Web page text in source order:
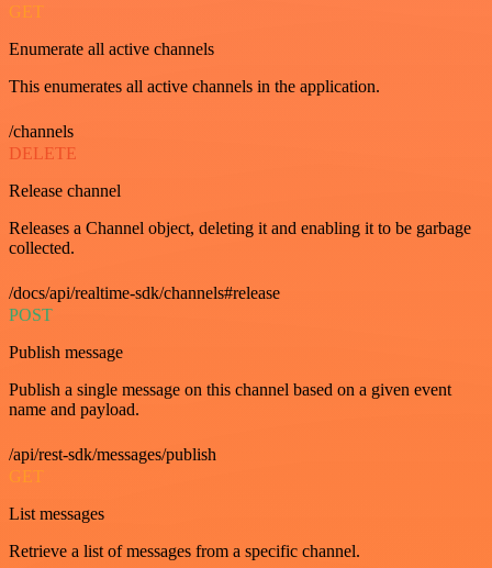
GET
Enumerate all active channels
This enumerates all active channels in the application.
/channels
DELETE
Release channel
Releases a Channel object, deleting it and enabling it to be garbage
collected.
/docs/api/realtime-sdk/channels#release
POST
Publish message
Publish a single message on this channel based on a given event
name and payload.
/api/rest-sdk/messages/publish
GET
List messages
Retrieve a list of messages from a specific channel.